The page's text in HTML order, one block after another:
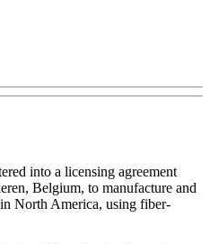
into a licensing agreement
Belgium, to manufacture and
North America, using fiber-